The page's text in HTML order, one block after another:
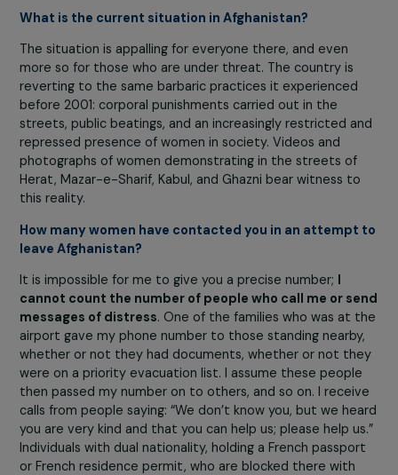
many others remain in the country, including an
Taliban and is still there. There are alsowomen who
members of the governmentand have been asked by
Taliban to return to work—a way of showcasing
to international public opinionby saying, “You see:
women are willing to work with us.” These women, like
several others now being hunted by the Taliban,
hiding, and we have been trying for several weeks to
them out.
What is the current situation in Afghanistan?
more so for those who are under threat. The country is
reverting to the same barbaric practices it experienced
before 2001: corporal punishments carried out in the
streets, public beatings, and an increasingly restricted
repressed presence of women in society. Videos and
photographs of women demonstrating in the streets of
Herat, Mazar-e-Sharif, Kabul, and Ghazni bear witness
this reality.
How many women have contacted you in an
Accept all